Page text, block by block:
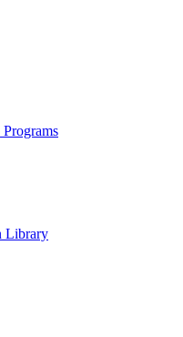
Library